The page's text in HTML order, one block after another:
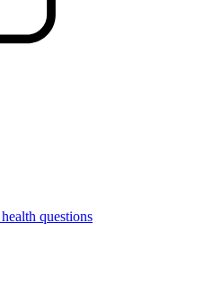
questions